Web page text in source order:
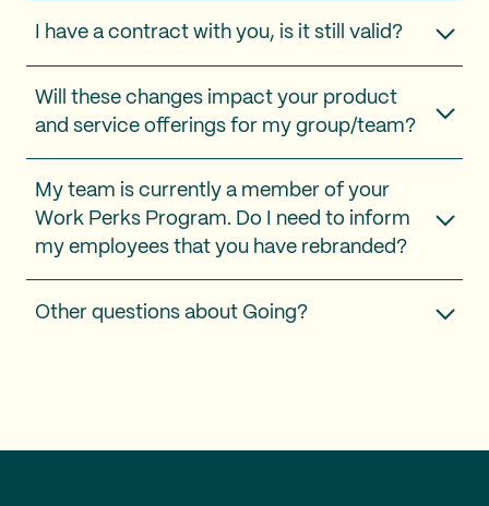
I have a contract with you, is it still valid?
Will these changes impact your product
and service offerings for my group/team?
My team is currently a member of your
Work Perks Program. Do I need to inform
my employees that you have rebranded?
Other questions about Going?